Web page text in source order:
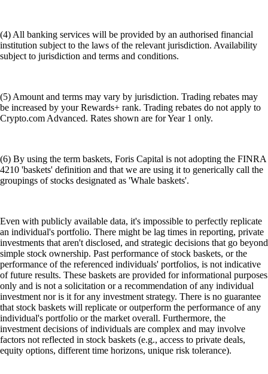
(4) All banking services will be provided by an authorised financial
institution subject to the laws of the relevant jurisdiction. Availability
subject to jurisdiction and terms and conditions.
(5) Amount and terms may vary by jurisdiction. Trading rebates may
be increased by your Rewards+ rank. Trading rebates do not apply to
Crypto.com Advanced. Rates shown are for Year 1 only.
(6) By using the term baskets, Foris Capital is not adopting the FINRA
4210 'baskets' definition and that we are using it to generically call the
groupings of stocks designated as 'Whale baskets'.
Even with publicly available data, it's impossible to perfectly replicate
an individual's portfolio. There might be lag times in reporting, private
investments that aren't disclosed, and strategic decisions that go beyond
simple stock ownership. Past performance of stock baskets, or the
performance of the referenced individuals' portfolios, is not indicative
of future results. These baskets are provided for informational purposes
only and is not a solicitation or a recommendation of any individual
investment nor is it for any investment strategy. There is no guarantee
that stock baskets will replicate or outperform the performance of any
individual's portfolio or the market overall. Furthermore, the
investment decisions of individuals are complex and may involve
factors not reflected in stock baskets (e.g., access to private deals,
equity options, different time horizons, unique risk tolerance).